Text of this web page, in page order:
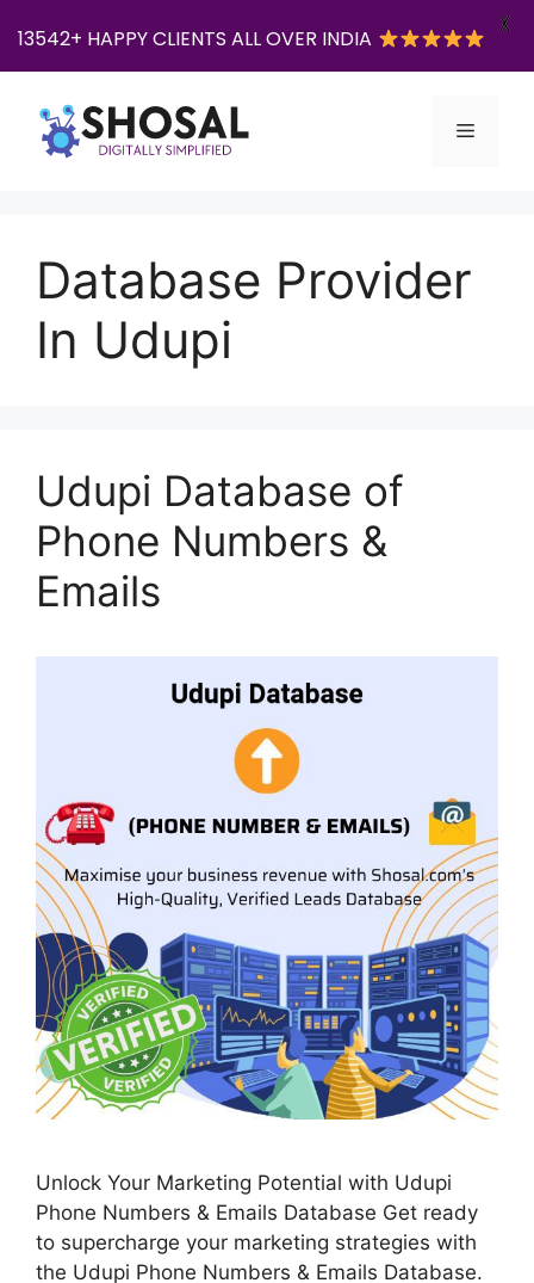
content
Menu
Database Provider
In Udupi
Udupi Database of
Phone Numbers &
Emails
Unlock Your Marketing Potential with Udupi
Phone Numbers & Emails Database Get ready
to supercharge your marketing strategies with
the Udupi Phone Numbers & Emails Database.
13542+ HAPPY CLIENTS ALL OVER INDIA
X